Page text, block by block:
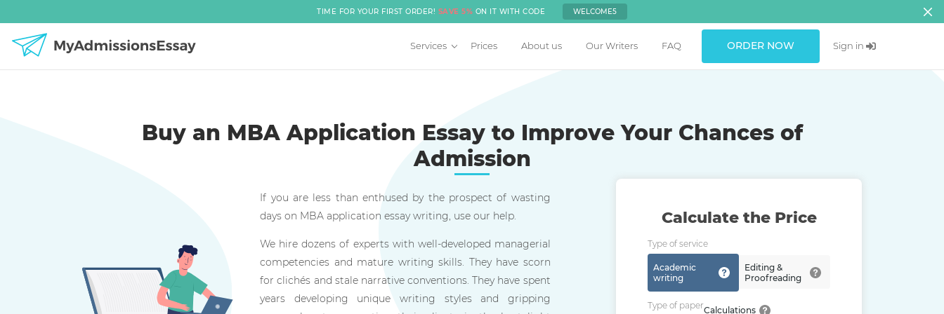
TIME FOR YOUR FIRST ORDER! SAVE 5% ON IT WITH CODE WELCOME5
Services Prices About us Our Writers FAQ ORDER NOW Sign in
Buy an MBA Application Essay to Improve Your Chances of
Admission
If you are less than enthused by the prospect of wasting
days on MBA application essay writing, use our help.
We hire dozens of experts with well-developed managerial
competencies and mature writing skills. They have scorn
for clichés and stale narrative conventions. They have spent
years developing unique writing styles and gripping
Calculate the Price
Type of service
Academic
writing
Editing &
Proofreading
Calculations
Type of paper